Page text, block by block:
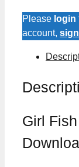
Please login
account,
Girl